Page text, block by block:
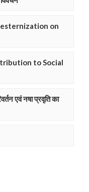
on
to Social
एवं नषा प्रवृति का